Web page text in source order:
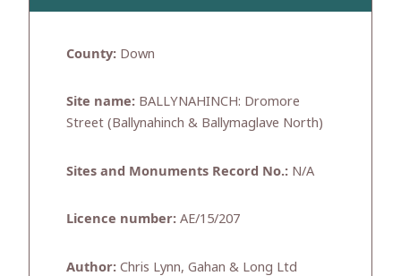
County: Down
Site name: BALLYNAHINCH: Dromore
Street (Ballynahinch & Ballymaglave North)
Sites and Monuments Record No.: N/A
Licence number: AE/15/207
Author: Chris Lynn, Gahan & Long Ltd